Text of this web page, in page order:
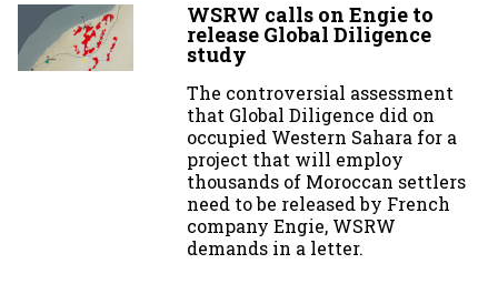
WSRW calls on Engie to
release Global Diligence
study
The controversial assessment
that Global Diligence did on
occupied Western Sahara for a
project that will employ
thousands of Moroccan settlers
need to be released by French
company Engie, WSRW
demands in a letter.